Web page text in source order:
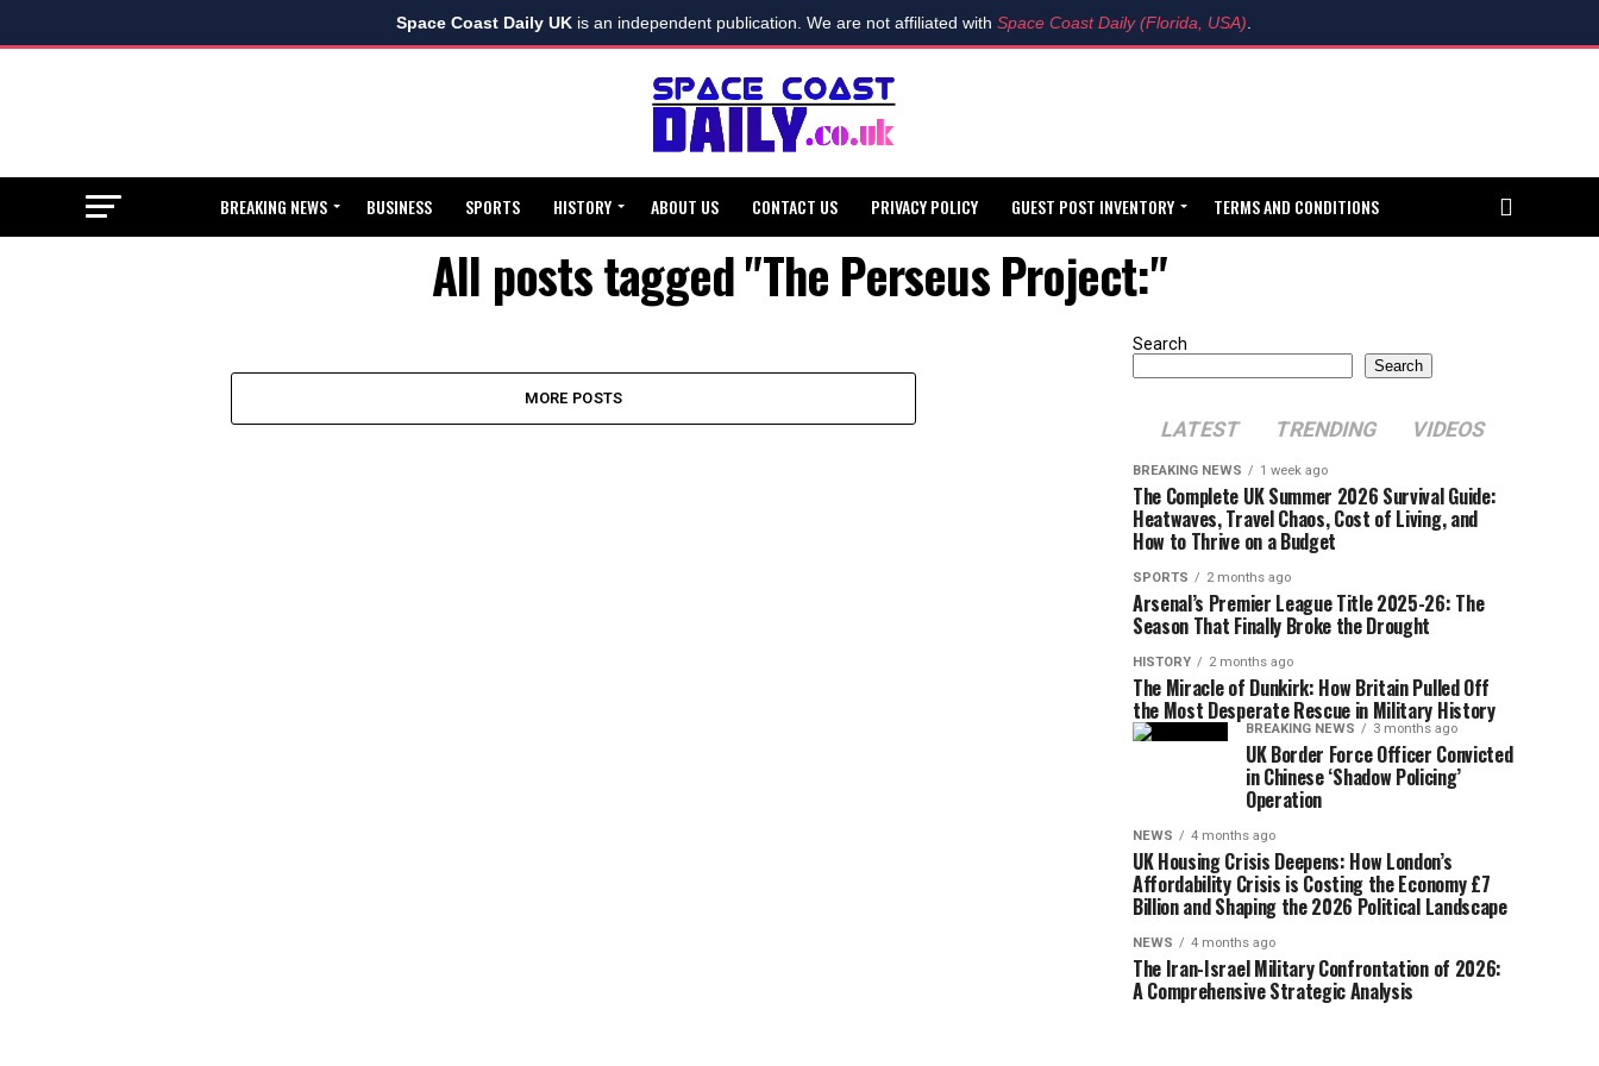
Space Coast Daily UKis an independent publication. We are not affiliated with Space Coast Daily (Florida, USA)
BREAKING NEWS BUSINESS SPORTS HISTORY ABOUT US CONTACT US PRIVACY POLICY GUEST POST INVENTORY TERMS AND CONDITIONS
All posts tagged "The Perseus Project:"
MORE POSTS
Search
Search
LATEST TRENDING VIDEOS
BREAKING NEWS 1 week ago
The Complete UK Summer 2026 Survival Guide:
Heatwaves, Travel Chaos, Cost of Living, and
How to Thrive on a Budget
SPORTS 2 months ago
Arsenal’s Premier League Title 2025-26: The
Season That Finally Broke the Drought
HISTORY 2 months ago
The Miracle of Dunkirk: How Britain Pulled Off
the Most Desperate Rescue in Military History
BREAKING NEWS 3 months ago
UK Border Force Officer Convicted
in Chinese ‘Shadow Policing’
Operation
NEWS 4 months ago
UK Housing Crisis Deepens: How London’s
Affordability Crisis is Costing the Economy £7
Billion and Shaping the 2026 Political Landscape
NEWS 4 months ago
The Iran-Israel Military Confrontation of 2026:
A Comprehensive Strategic Analysis